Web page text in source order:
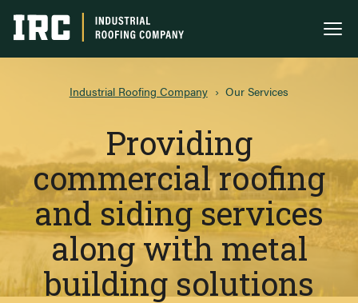
Industrial Roofing Company
Industrial Roofing Company › Our Services
Providing
commercial roofing
and siding services
along with metal
building solutions